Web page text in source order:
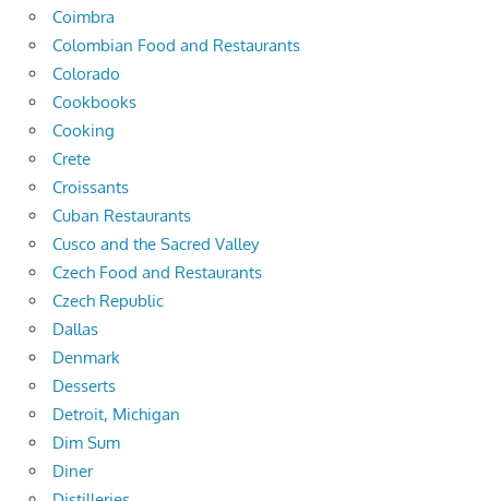
Coimbra
Colombian Food and Restaurants
Colorado
Cookbooks
Cooking
Crete
Croissants
Cuban Restaurants
Cusco and the Sacred Valley
Czech Food and Restaurants
Czech Republic
Dallas
Denmark
Desserts
Detroit, Michigan
Dim Sum
Diner